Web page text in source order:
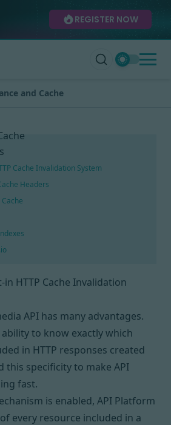
REGISTER NOW
and Cache
Cache Invalidation System
Headers
HTTP Cache Invalidation
API has many advantages.
to know exactly which
in HTTP responses created
this specificity to make API
fast.
is enabled, API Platform
every resource included in a